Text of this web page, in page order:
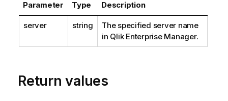
Parameter Type Description
server string
The specified server name
in Qlik Enterprise Manager.
Return values